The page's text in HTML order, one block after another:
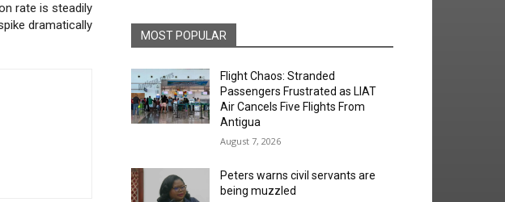
rate is steadily
dramatically
MOST POPULAR
Flight Chaos: Stranded
Passengers Frustrated as LIAT
Air Cancels Five Flights From
Antigua
August 7, 2026
Peters warns civil servants are
being muzzled